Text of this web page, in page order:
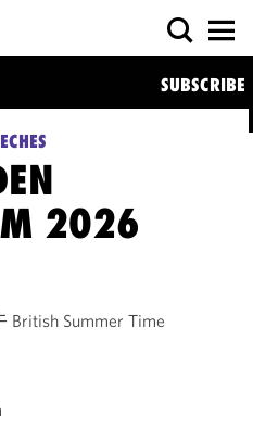
SUBSCRIBE
2026
Summer Time